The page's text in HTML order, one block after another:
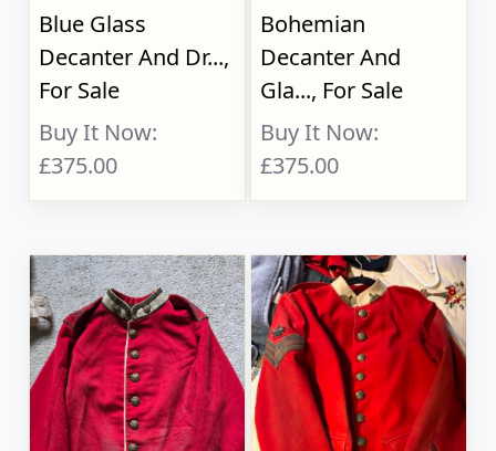
Blue Glass
Decanter And Dr...,
For Sale
Buy It Now:
£375.00
Bohemian
Decanter And
Gla..., For Sale
Buy It Now:
£375.00